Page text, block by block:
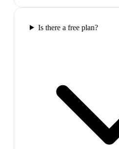
Is there a free plan?